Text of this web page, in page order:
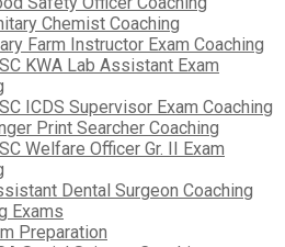
Chemist Coaching
Farm Instructor Exam Coaching
KWA Lab Assistant Exam
ICDS Supervisor Exam Coaching
Print Searcher Coaching
Welfare Officer Gr. II Exam
Dental Surgeon Coaching
Exams
Preparation